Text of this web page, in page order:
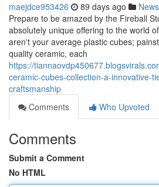
maejdce953426 89 days ago News
Prepare to be amazed by the Fireball
absolutely unique offering to the world
aren't your average plastic cubes;
quality ceramic, each
https://
ceramic-cubes-collection-a-innovative-
craftsmanship
Comments
Who Upvoted
Comments
Submit a Comment
No HTML